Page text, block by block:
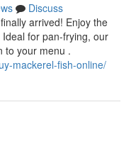
Discuss
arrived! Enjoy the
for pan-frying, our
to your menu .
mackerel-fish-online/